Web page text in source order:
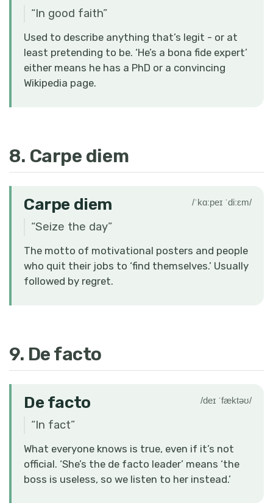
“In good faith”
Used to describe anything that’s legit - or at
least pretending to be. ‘He’s a bona fide expert’
either means he has a PhD or a convincing
Wikipedia page.
8. Carpe diem
Carpe diem /ˈkɑːpeɪ ˈdiːɛm/
“Seize the day”
The motto of motivational posters and people
who quit their jobs to ‘find themselves.’ Usually
followed by regret.
9. De facto
De facto /deɪ ˈfæktəʊ/
“In fact”
What everyone knows is true, even if it’s not
official. ‘She’s the de facto leader’ means ‘the
boss is useless, so we listen to her instead.’